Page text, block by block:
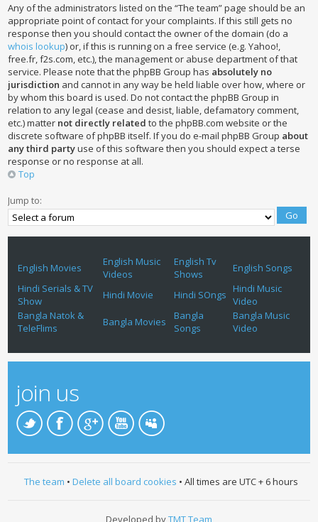
Any of the administrators listed on the “The team” page should be an
appropriate point of contact for your complaints. If this still gets no
response then you should contact the owner of the domain (do a
whois lookup) or, if this is running on a free service (e.g. Yahoo!,
free.fr, f2s.com, etc.), the management or abuse department of that
service. Please note that the phpBB Group has absolutely no
jurisdiction and cannot in any way be held liable over how, where or
by whom this board is used. Do not contact the phpBB Group in
relation to any legal (cease and desist, liable, defamatory comment,
etc.) matter not directly related to the phpBB.com website or the
discrete software of phpBB itself. If you do e-mail phpBB Group about
any third partyuse of this software then you should expect a terse
response or no response at all.
Top
Jump to:
English Movies
English Music
Videos
English Tv
Shows
English Songs
Hindi Serials & TV
Show
Hindi Movie Hindi SOngs
Hindi Music
Video
Bangla Natok &
TeleFlims
Bangla Movies
Bangla
Songs
Bangla Music
Video
join us
The team • Delete all board cookies • All times are UTC + 6 hours
Developed byTMT Team